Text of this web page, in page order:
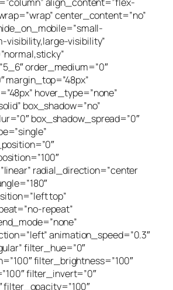
center_content=”no”
visibility,large-visibility”
order_medium=”0″
margin_top=”48px”
hover_type=”none”
box_shadow=”no”
box_shadow_spread=”0″
radial_direction=”center
top”
repeat”
animation_speed=”0.3″
filter_hue=”0″
filter_brightness=”100″
filter_invert=”0″
filter_opacity=”100″